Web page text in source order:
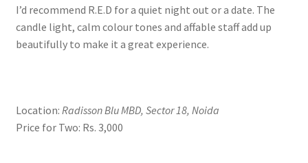
I’d recommend R.E.D for a quiet night out or a date. The
candle light, calm colour tones and affable staff add up
beautifully to make it a great experience.
Location: Radisson Blu MBD, Sector 18, Noida
Price for Two: Rs. 3,000